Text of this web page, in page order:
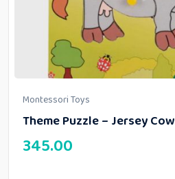
Montessori Toys
Theme Puzzle – Jersey Cow
345.00